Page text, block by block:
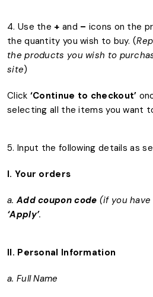
4. Use the + and – icons on the
the quantity you wish to buy. (
the products you wish to
site)
Click ‘Continue to checkout’
selecting all the items you want
5. Input the following details as
I. Your orders
a.Add coupon code (if you
‘Apply’.
II. Personal Information
a. Full Name